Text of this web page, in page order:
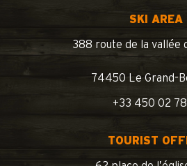
SKI AREA
388 route de la vallée
74450 Le Grand-
+33 450 02 78
TOURIST